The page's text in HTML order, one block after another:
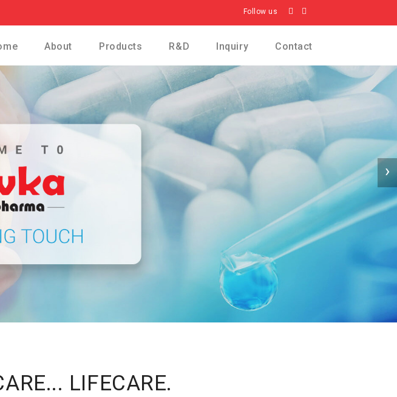
Follow us
About Products R&D Inquiry Contact
›
LIFECARE.